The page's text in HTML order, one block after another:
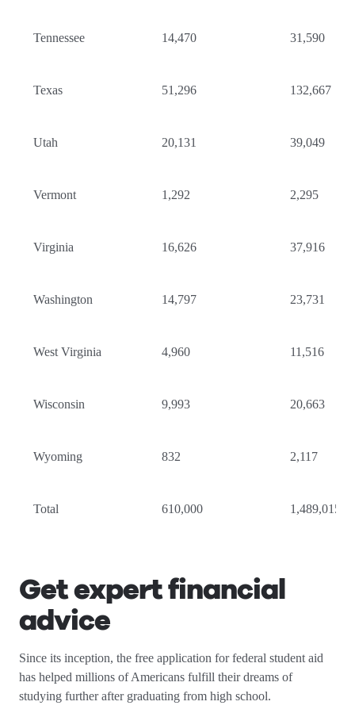
Tennessee 14,470 31,590
Texas 51,296 132,667
Utah 20,131 39,049
Vermont 1,292 2,295
Virginia 16,626 37,916
Washington 14,797 23,731
West Virginia 4,960 11,516
Wisconsin 9,993 20,663
Wyoming 832 2,117
Total 610,000 1,489,015
Get expert financial
advice
Since its inception, the free application for federal student aid
has helped millions of Americans fulfill their dreams of
studying further after graduating from high school.